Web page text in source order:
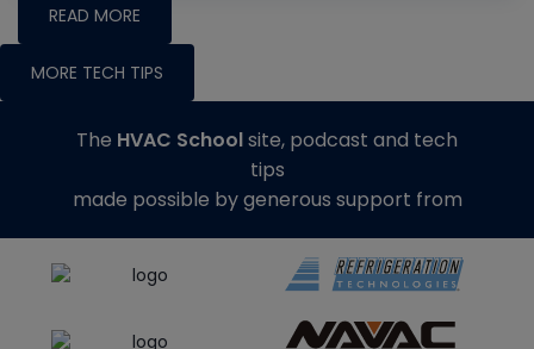
READ MORE
MORE TECH TIPS
The HVAC Schoolsite, podcast and tech
tips
made possible by generous support from